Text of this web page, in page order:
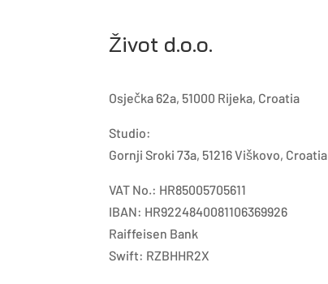
Život d.o.o.
Osječka 62a, 51000 Rijeka, Croatia
Studio:
Gornji Sroki 73a, 51216 Viškovo, Croatia
VAT No.: HR85005705611
IBAN: HR9224840081106369926
Raiffeisen Bank
Swift: RZBHHR2X